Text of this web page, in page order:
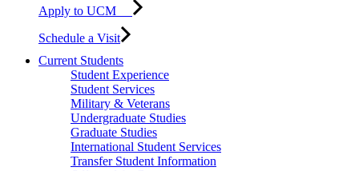
Apply to UCM
Schedule a Visit
Current Students
Student Experience
Student Services
Military & Veterans
Undergraduate Studies
Graduate Studies
International Student Services
Transfer Student Information